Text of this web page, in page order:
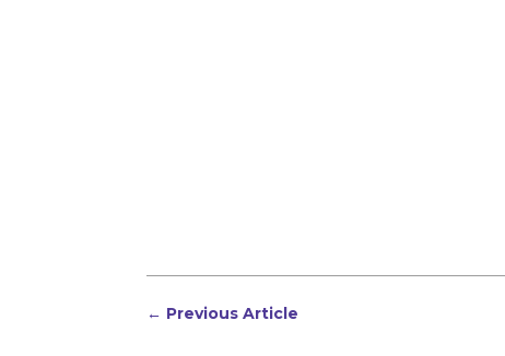
← Previous Article